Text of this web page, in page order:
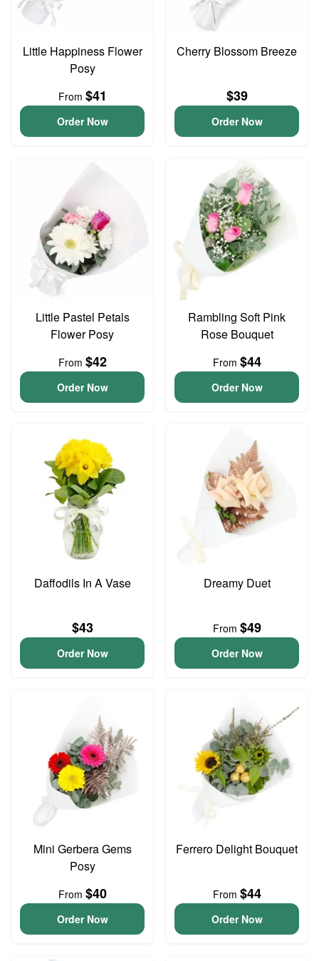
Little Happiness Flower
Posy
From $41
Order Now
Cherry Blossom Breeze
$39
Order Now
Little Pastel Petals
Flower Posy
From $42
Order Now
Rambling Soft Pink
Rose Bouquet
From $44
Order Now
Daffodils In A Vase
$43
Order Now
Dreamy Duet
From $49
Order Now
Mini Gerbera Gems
Posy
From $40
Order Now
Ferrero Delight Bouquet
From $44
Order Now